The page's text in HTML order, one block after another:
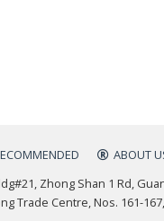
ABOUT
Zhong Shan 1 Rd,
Trade Centre, Nos. 161-